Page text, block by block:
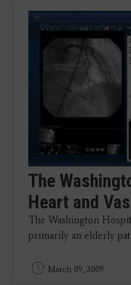
The
Heart and
The Washington
primarily an elderly
March 09, 2009